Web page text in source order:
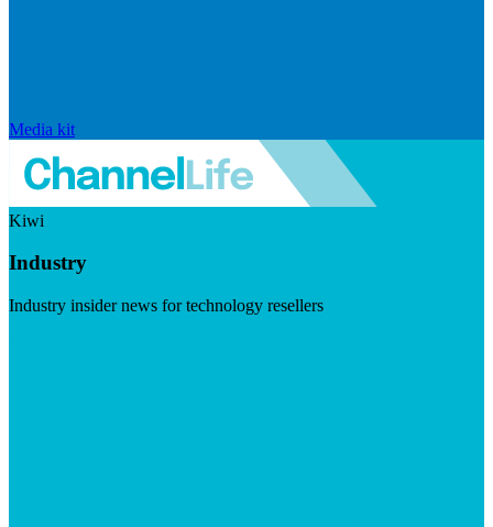
Media kit
Kiwi
Industry
Industry insider news for technology resellers